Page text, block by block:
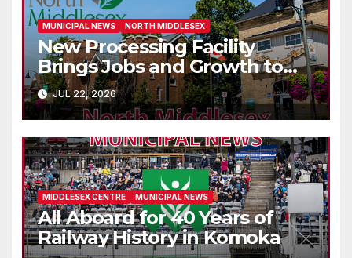
MUNICIPAL NEWS NORTH MIDDLESEX
New Processing Facility
Brings Jobs and Growth to
Parkhill
JUL 22, 2026
MIDDLESEX CENTRE MUNICIPAL NEWS
All Aboard for 40 Years of
Railway History in Komoka